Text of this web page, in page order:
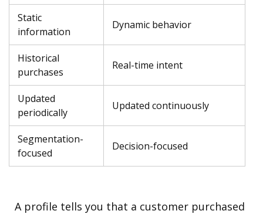
Static
information
Dynamic behavior
Historical
purchases
Real-time intent
Updated
periodically
Updated continuously
Segmentation-
focused
Decision-focused
A profile tells you that a customer purchased